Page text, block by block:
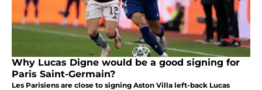
Why Lucas Digne would be a good signing for
Paris Saint-Germain?
Les Parisiens are close to signing Aston Villa left-back Lucas